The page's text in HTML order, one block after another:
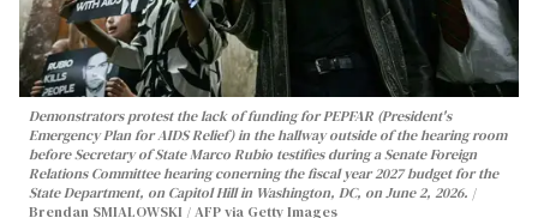
Demonstrators protest the lack of funding for PEPFAR (President's
Emergency Plan for AIDS Relief) in the hallway outside of the hearing room
before Secretary of State Marco Rubio testifies during a Senate Foreign
Relations Committee hearing conerning the fiscal year 2027 budget for the
State Department, on Capitol Hill in Washington, DC, on June 2, 2026.
Brendan SMIALOWSKI / AFP via Getty Images